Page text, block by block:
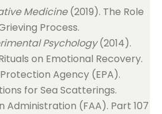
Medicine(2019). The Role
Process.
Psychology(2014).
on Emotional Recovery.
Agency (EPA).
for Sea Scatterings.
Administration (FAA). Part 107